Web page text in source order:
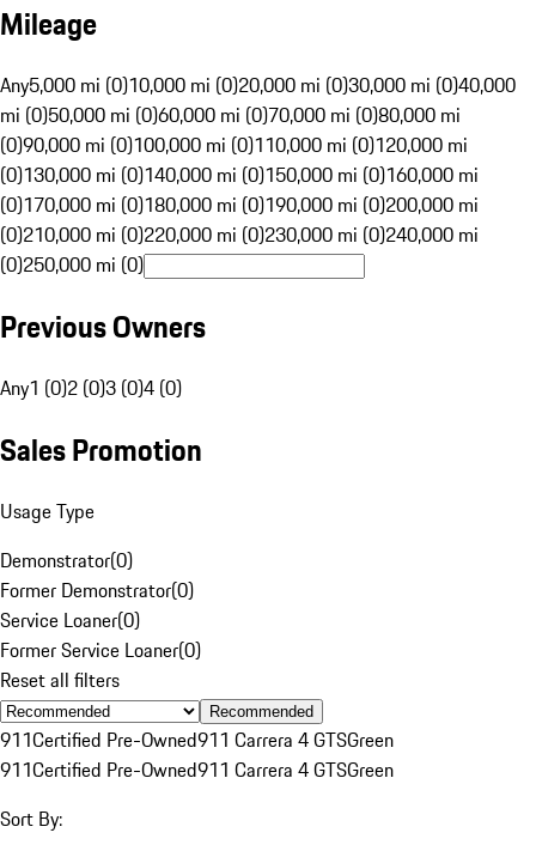
Mileage
Any5,000 mi (0)10,000 mi (0)20,000 mi (0)30,000 mi (0)40,000
mi (0)50,000 mi (0)60,000 mi (0)70,000 mi (0)80,000 mi
(0)90,000 mi (0)100,000 mi (0)110,000 mi (0)120,000 mi
(0)130,000 mi (0)140,000 mi (0)150,000 mi (0)160,000 mi
(0)170,000 mi (0)180,000 mi (0)190,000 mi (0)200,000 mi
(0)210,000 mi (0)220,000 mi (0)230,000 mi (0)240,000 mi
(0)250,000 mi (0)
Previous Owners
Any1 (0)2 (0)3 (0)4 (0)
Sales Promotion
Usage Type
Demonstrator(0)
Former Demonstrator(0)
Service Loaner(0)
Former Service Loaner(0)
Reset all filters
Recommended
911Certified Pre-Owned911 Carrera 4 GTSGreen
911Certified Pre-Owned911 Carrera 4 GTSGreen
Sort By: